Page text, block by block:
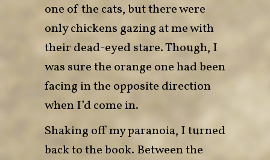
one of the cats, but there were
only chickens gazing at me with
their dead-eyed stare. Though, I
was sure the orange one had been
facing in the opposite direction
when I’d come in.
Shaking off my paranoia, I turned
back to the book. Between the